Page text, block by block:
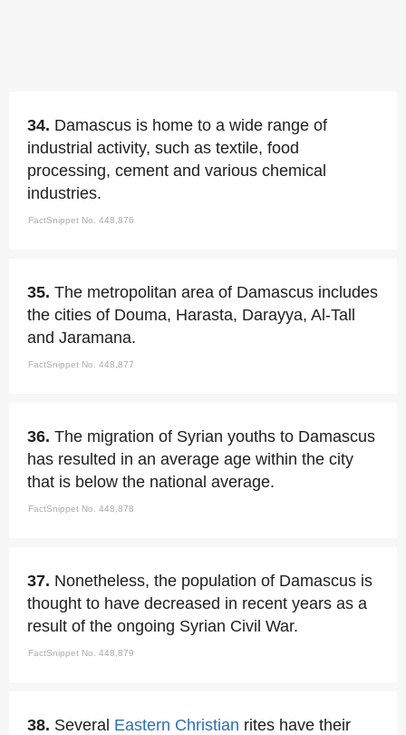
34. Damascus is home to a wide range of
industrial activity, such as textile, food
processing, cement and various chemical
industries.
FactSnippet No. 448,876
35. The metropolitan area of Damascus includes
the cities of Douma, Harasta, Darayya, Al-Tall
and Jaramana.
FactSnippet No. 448,877
36. The migration of Syrian youths to Damascus
has resulted in an average age within the city
that is below the national average.
FactSnippet No. 448,878
37. Nonetheless, the population of Damascus is
thought to have decreased in recent years as a
result of the ongoing Syrian Civil War.
FactSnippet No. 448,879
38. Several Eastern Christian rites have their